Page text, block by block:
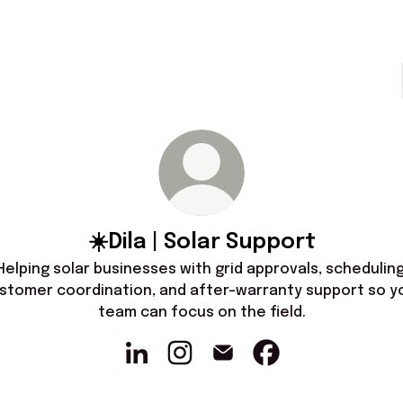
☀️Dila | Solar Support
solar businesses with grid approvals,
coordination, and after-warranty support so
team can focus on the field.